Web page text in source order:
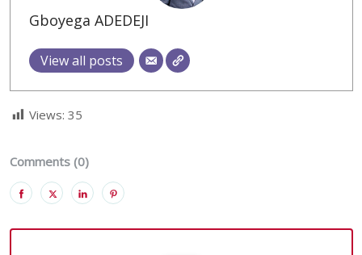
Gboyega ADEDEJI
View all posts
Views: 35
Comments (0)